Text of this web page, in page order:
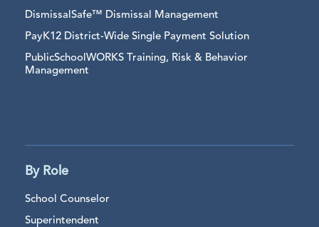
DismissalSafe™ Dismissal Management
PayK12 District-Wide Single Payment Solution
PublicSchoolWORKS Training, Risk & Behavior
Management
By Role
School Counselor
Superintendent